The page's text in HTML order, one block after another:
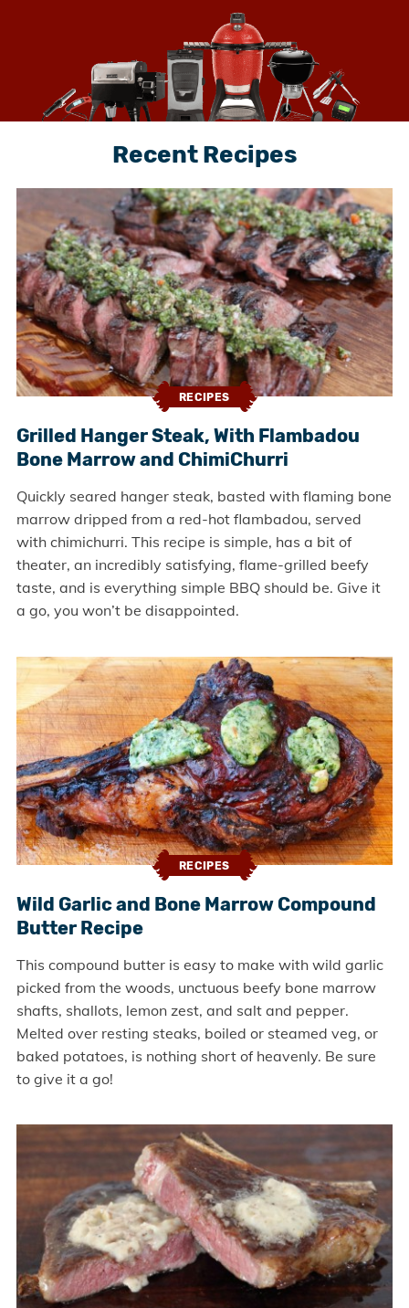
Recent Recipes
RECIPES
Grilled Hanger Steak, With Flambadou
Bone Marrow and ChimiChurri
Quickly seared hanger steak, basted with flaming bone
marrow dripped from a red-hot flambadou, served
with chimichurri. This recipe is simple, has a bit of
theater, an incredibly satisfying, flame-grilled beefy
taste, and is everything simple BBQ should be. Give it
a go, you won’t be disappointed.
RECIPES
Wild Garlic and Bone Marrow Compound
Butter Recipe
This compound butter is easy to make with wild garlic
picked from the woods, unctuous beefy bone marrow
shafts, shallots, lemon zest, and salt and pepper.
Melted over resting steaks, boiled or steamed veg, or
baked potatoes, is nothing short of heavenly. Be sure
to give it a go!